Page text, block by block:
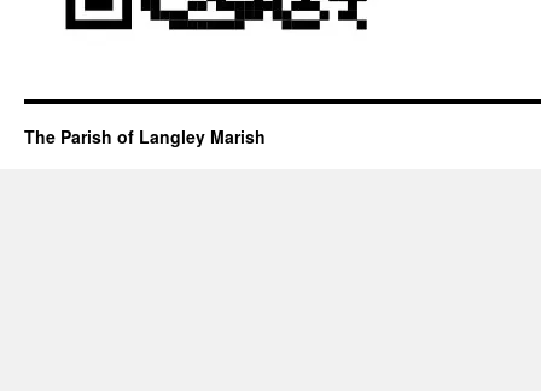
The Parish of Langley Marish